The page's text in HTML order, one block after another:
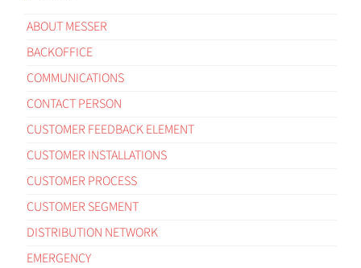
ABOUT MESSER
BACKOFFICE
COMMUNICATIONS
CONTACT PERSON
CUSTOMER FEEDBACK ELEMENT
CUSTOMER INSTALLATIONS
CUSTOMER PROCESS
CUSTOMER SEGMENT
DISTRIBUTION NETWORK
EMERGENCY